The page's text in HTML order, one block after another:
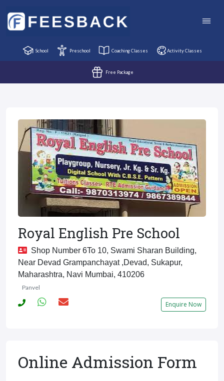
School Preschool Coaching Classes Activity Classes
Free Package
Royal English Pre School
Shop Number 6To 10, Swami Sharan Building,
Near Devad Grampanchayat ,Devad, Sukapur,
Maharashtra, Navi Mumbai, 410206
Panvel
Enquire Now
Online Admission Form